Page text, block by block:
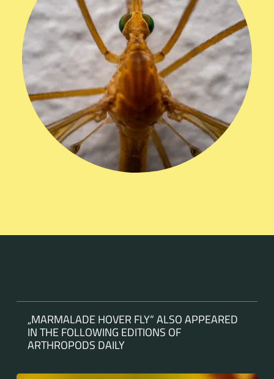
„MARMALADE HOVER FLY“ ALSO APPEARED
IN THE FOLLOWING EDITIONS OF
ARTHROPODS DAILY